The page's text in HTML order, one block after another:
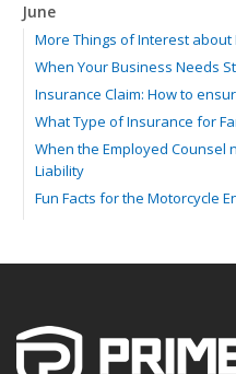
June
More Things of Interest about
When Your Business Needs
Insurance Claim: How to
What Type of Insurance for
When the Employed
Liability
Fun Facts for the Motorcycle
The Fun Facts about Luxury
Boating: How to Combine Fun